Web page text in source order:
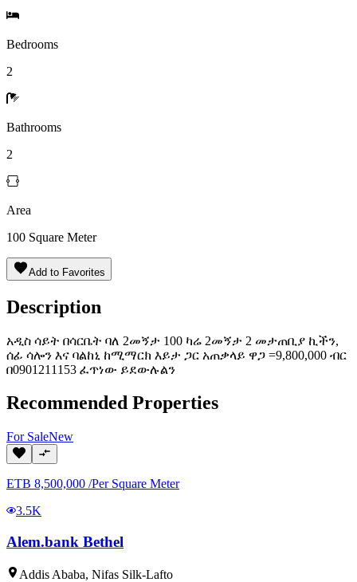
Bedrooms
2
Bathrooms
2
Area
100 Square Meter
Add to Favorites
Description
አዲስ ሳይት በሳርቤት ባለ 2መኝታ 100 ካሬ 2መኝታ 2 መታጠቢያ ኪችን,
ሰፊ ሳሎን እና ባልከኒ ከሚማርክ እይታ ጋር አጠቃላይ ዋጋ =9,800,000 ብር
በ0901211153 ፈጥነው ይደውሉልን
Recommended Properties
For SaleNew
ETB 8,500,000 /Per Square Meter
3.5K
Alem.bank Bethel
Addis Ababa, Nifas Silk-Lafto